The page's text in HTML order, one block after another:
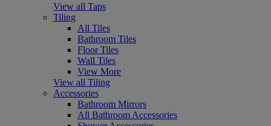
View all Taps
Tiling
All Tiles
Bathroom Tiles
Floor Tiles
Wall Tiles
View More
View all Tiling
Accessories
Bathroom Mirrors
All Bathroom Accessories